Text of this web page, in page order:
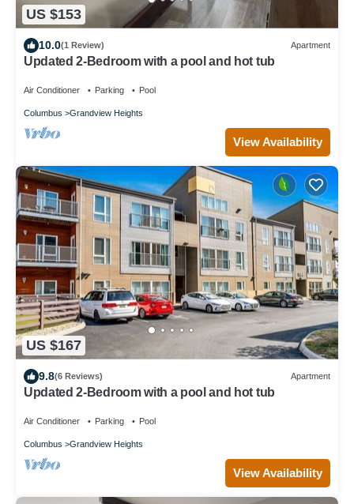
US $153
10.0(1 Review) Apartment
Updated 2-Bedroom with a pool and hot tub
Air Conditioner Parking Pool
Columbus Grandview Heights
View Availability
US $167
9.8(6 Reviews) Apartment
Updated 2-Bedroom with a pool and hot tub
Air Conditioner Parking Pool
Columbus Grandview Heights
View Availability